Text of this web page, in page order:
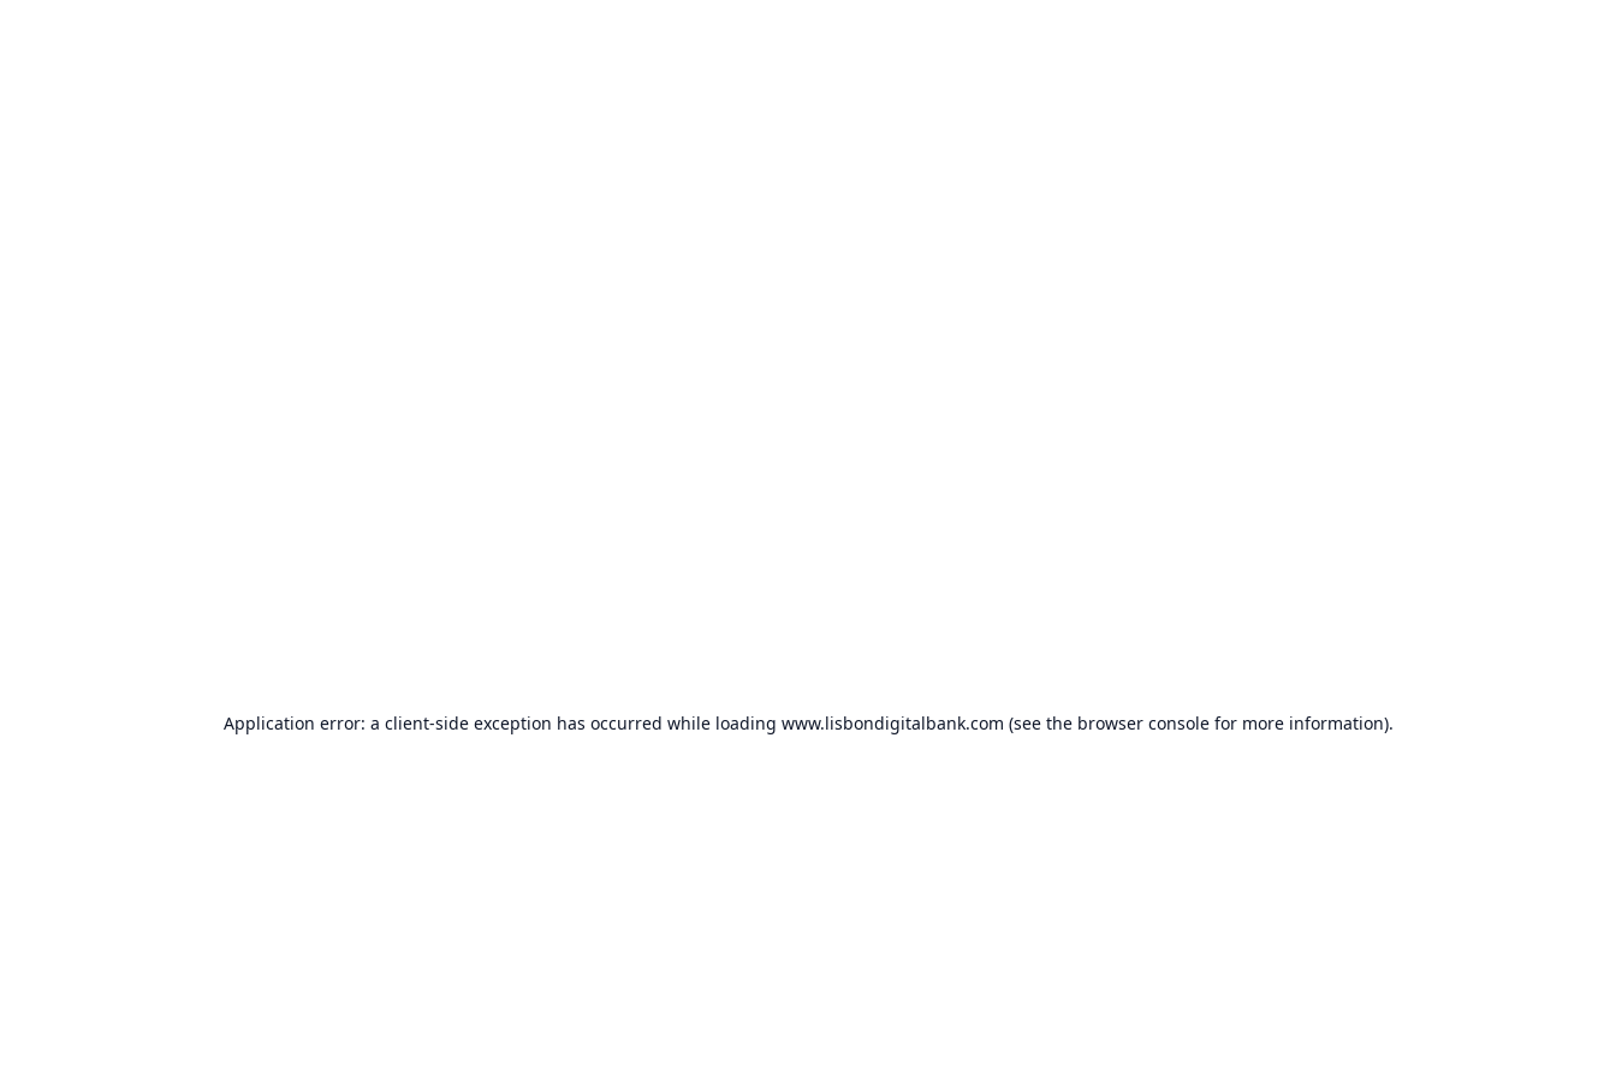
Application error: a client-side exception has occurred while loading www.lisbondigitalbank.com (see the browser consolefor more information).